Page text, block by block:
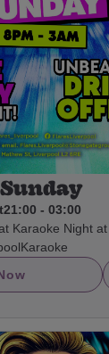
21:00 - 03:00
Karaoke Night